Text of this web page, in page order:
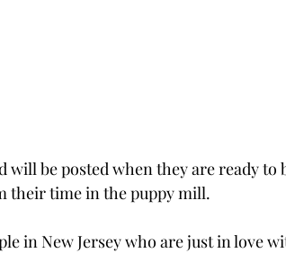
be posted when they are ready to
their time in the puppy mill.
in New Jersey who are just in love